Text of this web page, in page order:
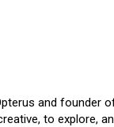
and founder
to explore,